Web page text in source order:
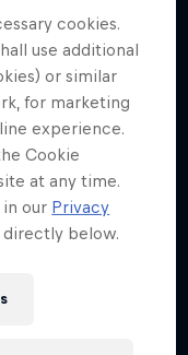
cookies.
use additional
or similar
for marketing
experience.
Cookie
at any time.
our Privacy
directly below.